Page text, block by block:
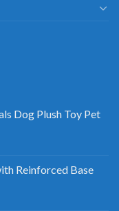
Dog Plush Toy Pet
Reinforced Base